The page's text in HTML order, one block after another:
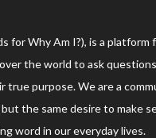
for Why Am I?), is a platform
the world to ask
true purpose. We are a
the same desire to make
word in our everyday lives.